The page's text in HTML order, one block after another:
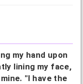
my hand upon
lining my face,
"I have the